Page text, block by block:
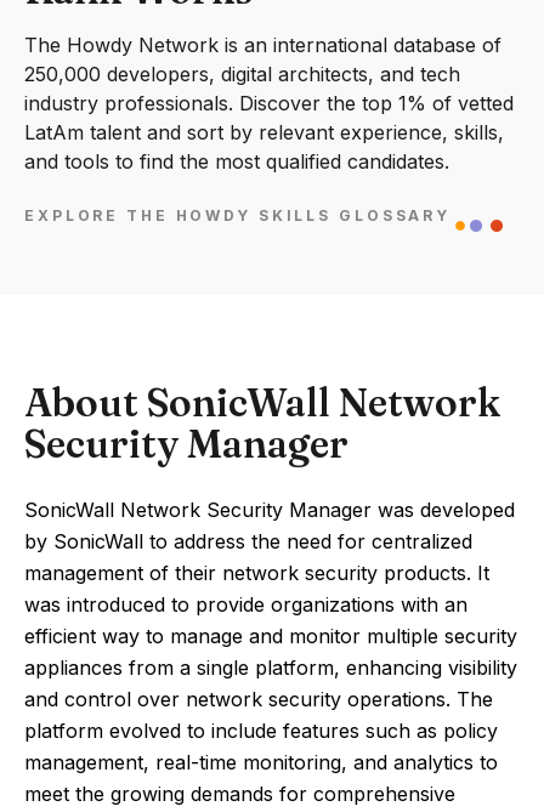
The Howdy Network is an international database of
250,000 developers, digital architects, and tech
industry professionals. Discover the top 1% of vetted
LatAm talent and sort by relevant experience, skills,
and tools to find the most qualified candidates.
EXPLORE THE HOWDY SKILLS GLOSSARY
About SonicWall Network
Security Manager
SonicWall Network Security Manager was developed
by SonicWall to address the need for centralized
management of their network security products. It
was introduced to provide organizations with an
efficient way to manage and monitor multiple security
appliances from a single platform, enhancing visibility
and control over network security operations. The
platform evolved to include features such as policy
management, real-time monitoring, and analytics to
meet the growing demands for comprehensive